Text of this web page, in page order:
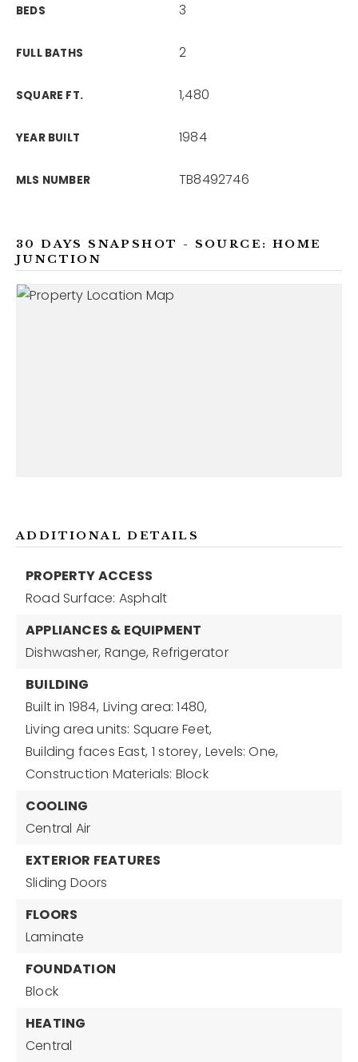
BEDS 3
FULL BATHS 2
SQUARE FT. 1,480
YEAR BUILT 1984
MLS NUMBER TB8492746
30 DAYS SNAPSHOT - SOURCE: HOME
JUNCTION
ADDITIONAL DETAILS
PROPERTY ACCESS
Road Surface: Asphalt
APPLIANCES & EQUIPMENT
Dishwasher, Range, Refrigerator
BUILDING
Built in 1984, Living area: 1480,
Living area units: Square Feet,
Building faces East, 1 storey, Levels: One,
Construction Materials: Block
COOLING
Central Air
EXTERIOR FEATURES
Sliding Doors
FLOORS
Laminate
FOUNDATION
Block
HEATING
Central